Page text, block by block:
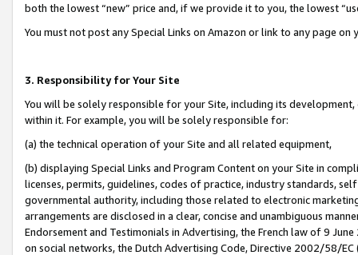
both the lowest “new” price and, if we provide it to you, the lowest
You must not post any Special Links on Amazon or link to any page
3. Responsibility for Your Site
You will be solely responsible for your Site, including its
within it. For example, you will be solely responsible for:
(a) the technical operation of your Site and all related equipment,
(b) displaying Special Links and Program Content on your Site in
licenses, permits, guidelines, codes of practice, industry standards,
governmental authority, including those related to electronic
arrangements are disclosed in a clear, concise and unambiguous
Endorsement and Testimonials in Advertising, the French law of 9
on social networks, the Dutch Advertising Code, Directive 2002/58/